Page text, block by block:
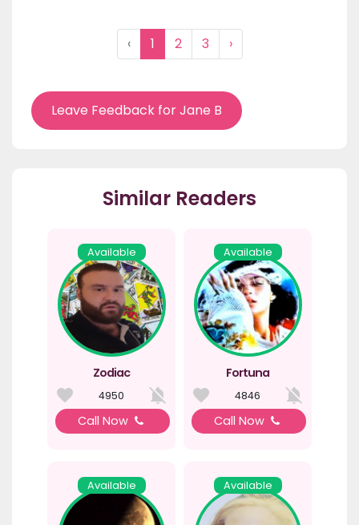
‹ 1 2 3 ›
Leave Feedback for Jane B
Similar Readers
Available
Zodiac
4950
Call Now
Available
Fortuna
4846
Call Now
Available Available